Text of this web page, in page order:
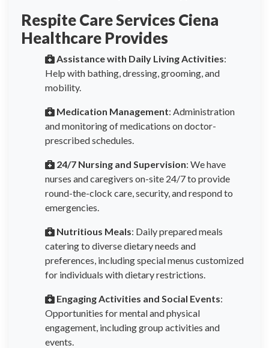
Respite Care Services Ciena
Healthcare Provides
Assistance with Daily Living Activities:
Help with bathing, dressing, grooming, and
mobility.
Medication Management: Administration
and monitoring of medications on doctor-
prescribed schedules.
24/7 Nursing and Supervision: We have
nurses and caregivers on-site 24/7 to provide
round-the-clock care, security, and respond to
emergencies.
Nutritious Meals: Daily prepared meals
catering to diverse dietary needs and
preferences, including special menus customized
for individuals with dietary restrictions.
Engaging Activities and Social Events:
Opportunities for mental and physical
engagement, including group activities and
events.